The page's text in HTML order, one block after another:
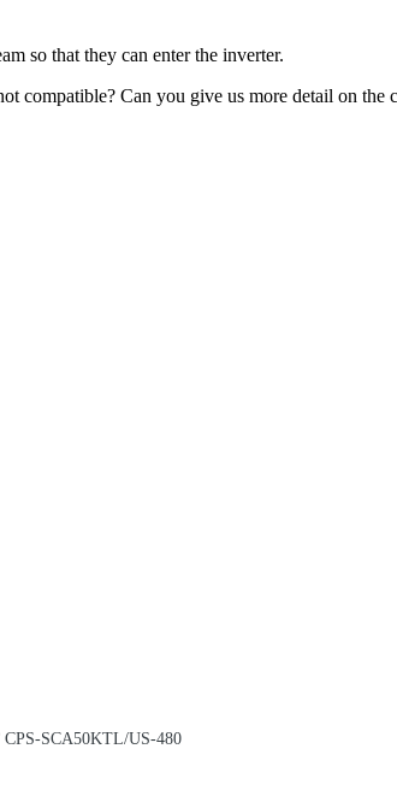
so that they can enter the inverter.
compatible? Can you give us more detail on the
CPS-SCA50KTL/US-480